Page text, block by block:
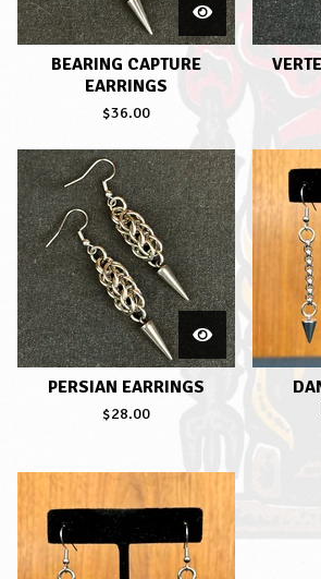
BEARING CAPTURE
EARRINGS
$36.00
PERSIAN EARRINGS
$28.00